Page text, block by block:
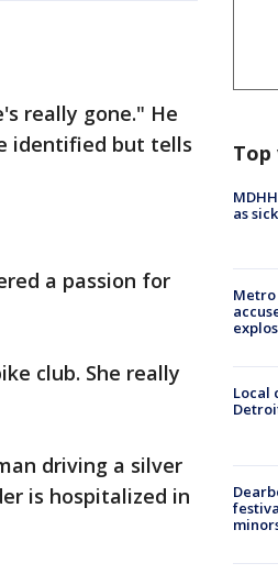
really gone." He
identified but tells
a passion for
club. She really
driving a silver
is hospitalized in
Top
as
Local